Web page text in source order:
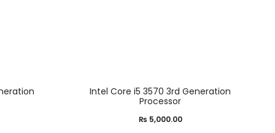
Intel Core i5 3570 3rd Generation
Processor
₨ 5,000.00